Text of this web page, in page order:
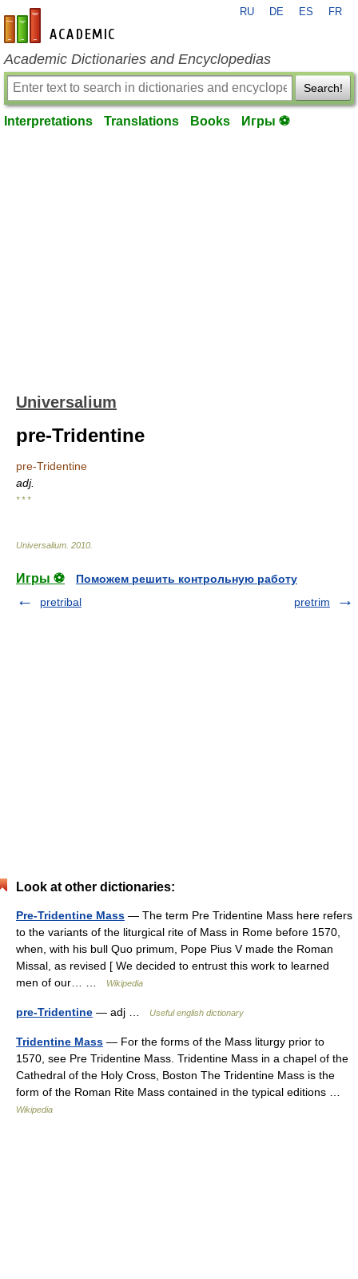
en-academic.com
RU DE ES FR
Academic Dictionaries and Encyclopedias
Search!
Interpretations Translations Books Игры ⚽
Universalium
pre-Tridentine
pre-Tridentine
adj.
* * *
Universalium 2010
Игры ⚽
Поможем решить контрольную работу
pretribal
pretrim
Look at other dictionaries:
Pre-Tridentine Mass — The term Pre Tridentine Mass here refers
to the variants of the liturgical rite of Mass in Rome before 1570,
when, with his bull Quo primum, Pope Pius V made the Roman
Missal, as revised [ We decided to entrust this work to learned
men of our… …
Wikipedia
pre-Tridentine — adj … Useful english dictionary
Tridentine Mass — For the forms of the Mass liturgy prior to
1570, see Pre Tridentine Mass. Tridentine Mass in a chapel of the
Cathedral of the Holy Cross, Boston The Tridentine Mass is the
form of the Roman Rite Mass contained in the typical editions …
Wikipedia